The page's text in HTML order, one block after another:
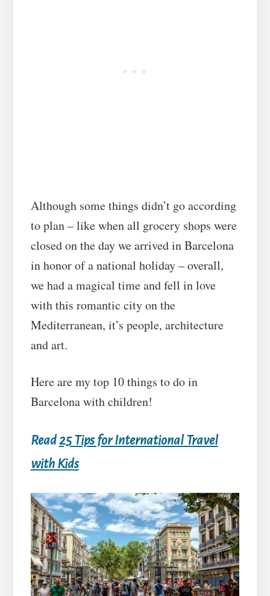
Although some things didn’t go according
to plan – like when all grocery shops were
closed on the day we arrived in Barcelona
in honor of a national holiday – overall,
we had a magical time and fell in love
with this romantic city on the
Mediterranean, it’s people, architecture
and art.
Here are my top 10 things to do in
Barcelona with children!
Read25 Tips for International Travel
with Kids